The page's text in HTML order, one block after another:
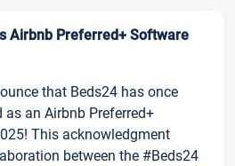
Airbnb Preferred+ Software
that Beds24 has once
as an Airbnb Preferred+
This acknowledgment
between the #Beds24